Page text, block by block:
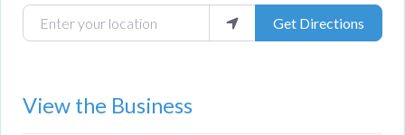
Enter your location Get Directions
View the Business